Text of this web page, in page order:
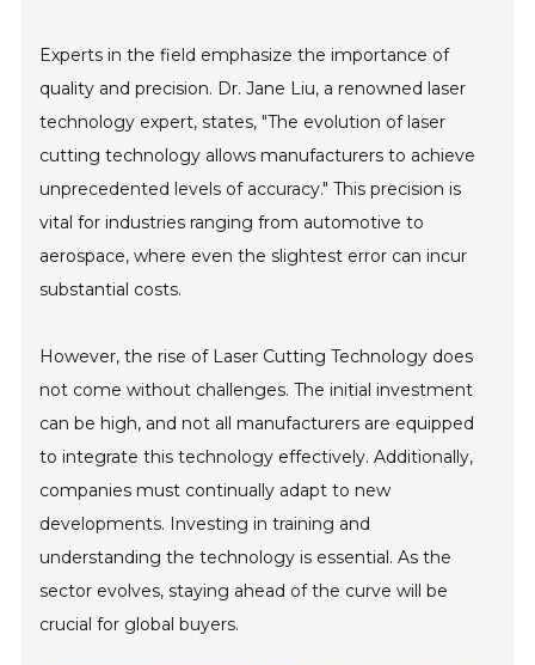
Experts in the field emphasize the importance of
quality and precision. Dr. Jane Liu, a renowned laser
technology expert, states, "The evolution of laser
cutting technology allows manufacturers to achieve
unprecedented levels of accuracy." This precision is
vital for industries ranging from automotive to
aerospace, where even the slightest error can incur
substantial costs.
However, the rise of Laser Cutting Technology does
not come without challenges. The initial investment
can be high, and not all manufacturers are equipped
to integrate this technology effectively. Additionally,
companies must continually adapt to new
developments. Investing in training and
understanding the technology is essential. As the
sector evolves, staying ahead of the curve will be
crucial for global buyers.